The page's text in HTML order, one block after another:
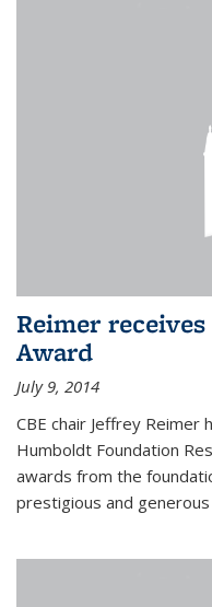
Reimer
Award
July 9, 2014
CBE chair Jeffrey Reimer
Humboldt Foundation
awards from the
prestigious and